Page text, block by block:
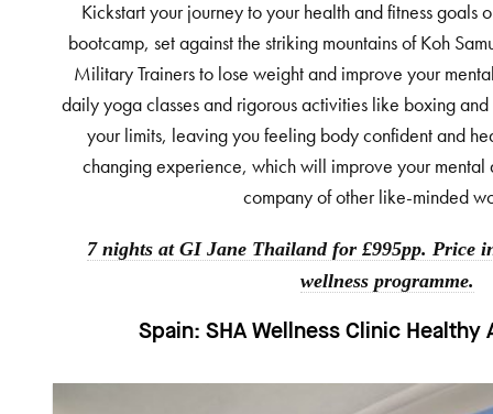
Kickstart your journey to your health and fitness goals
bootcamp, set against the striking mountains of Koh
Military Trainers to lose weight and improve your
daily yoga classes and rigorous activities like boxing
your limits, leaving you feeling body confident and
changing experience, which will improve your mental
company of other like-minded
7 nights at GI Jane Thailand for £995pp. Price
wellness programme.
Spain: SHA Wellness Clinic Healthy